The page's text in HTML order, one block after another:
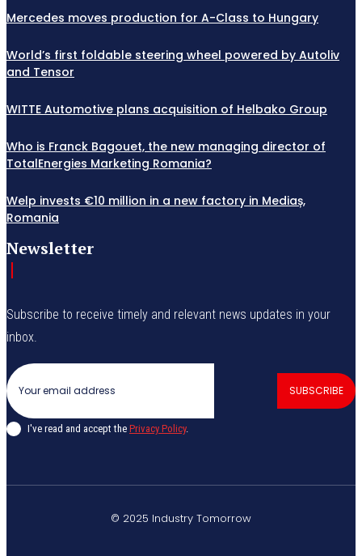
Mercedes moves production for A-Class to Hungary
World’s first foldable steering wheel powered by Autoliv
and Tensor
WITTE Automotive plans acquisition of Helbako Group
Who is Franck Bagouet, the new managing director of
TotalEnergies Marketing Romania?
Welp invests €10 million in a new factory in Mediaș,
Romania
Newsletter
Subscribe to receive timely and relevant news updates in your
inbox.
SUBSCRIBE
I've read and accept the Privacy Policy.
© 2025 Industry Tomorrow